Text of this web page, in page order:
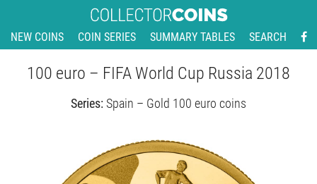
NEW COINS COIN SERIES SUMMARY TABLES SEARCH
100 euro – FIFA World Cup Russia 2018
Series:Spain – Gold 100 euro coins